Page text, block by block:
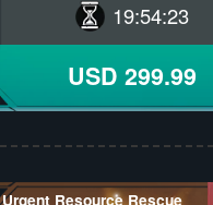
19:54:22
USD 299.99
Urgent Resource Rescue